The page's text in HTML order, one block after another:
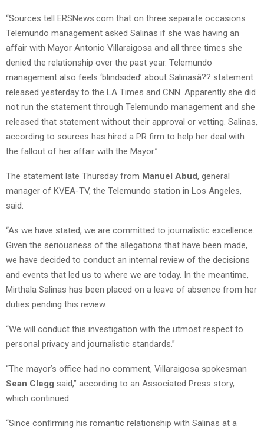
“Sources tell ERSNews.com that on three separate occasions
Telemundo management asked Salinas if she was having an
affair with Mayor Antonio Villaraigosa and all three times she
denied the relationship over the past year. Telemundo
management also feels ‘blindsided’ about Salinasâ?? statement
released yesterday to the LA Times and CNN. Apparently she did
not run the statement through Telemundo management and she
released that statement without their approval or vetting. Salinas,
according to sources has hired a PR firm to help her deal with
the fallout of her affair with the Mayor.”
The statement late Thursday from Manuel Abud, general
manager of KVEA-TV, the Telemundo station in Los Angeles,
said:
“As we have stated, we are committed to journalistic excellence.
Given the seriousness of the allegations that have been made,
we have decided to conduct an internal review of the decisions
and events that led us to where we are today. In the meantime,
Mirthala Salinas has been placed on a leave of absence from her
duties pending this review.
“We will conduct this investigation with the utmost respect to
personal privacy and journalistic standards.”
“The mayor’s office had no comment, Villaraigosa spokesman
Sean Clegg said,” according to an Associated Press story,
which continued:
“Since confirming his romantic relationship with Salinas at a